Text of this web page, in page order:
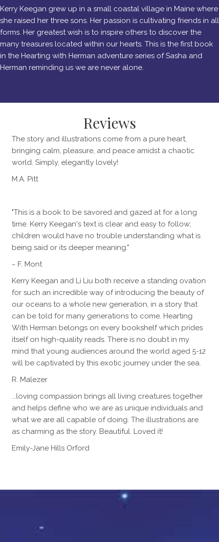
Kerry Keegan grew up in a small coastal village in Maine where
she raised her three sons. Her passion is cultivating friends in all
forms. Her greatest wish is to inspire others to discover the
many treasures located within our hearts. This is the first book
in the Hearting with Herman adventure series of Sasha and
Herman reminding us we are never alone.
Reviews
The story and illustrations come from a pure heart,
bringing calm, pleasure, and peace amidst a chaotic
world. Simply, elegantly lovely!
M.A. Pitt
"This is a book to be savored and gazed at for a long
time. Kerry Keegan's text is clear and easy to follow;
children would have no trouble understanding what is
being said or its deeper meaning."
~ F. Mont
Kerry Keegan and Li Liu both receive a standing ovation
for such an incredible way of introducing the beauty of
our oceans to a whole new generation, in a story that
can be told for many generations to come. Hearting
With Herman belongs on every bookshelf which prides
itself on high-quality reads. There is no doubt in my
mind that young audiences around the world aged 5-12
will be captivated by this exotic journey under the sea.
R. Malezer
...loving compassion brings all living creatures together
and helps define who we are as unique individuals and
what we are all capable of doing. The illustrations are
as charming as the story. Beautiful. Loved it!
Emily-Jane Hills Orford